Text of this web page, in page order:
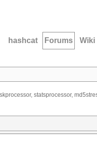
hashcat Forums Wiki
statsprocessor,